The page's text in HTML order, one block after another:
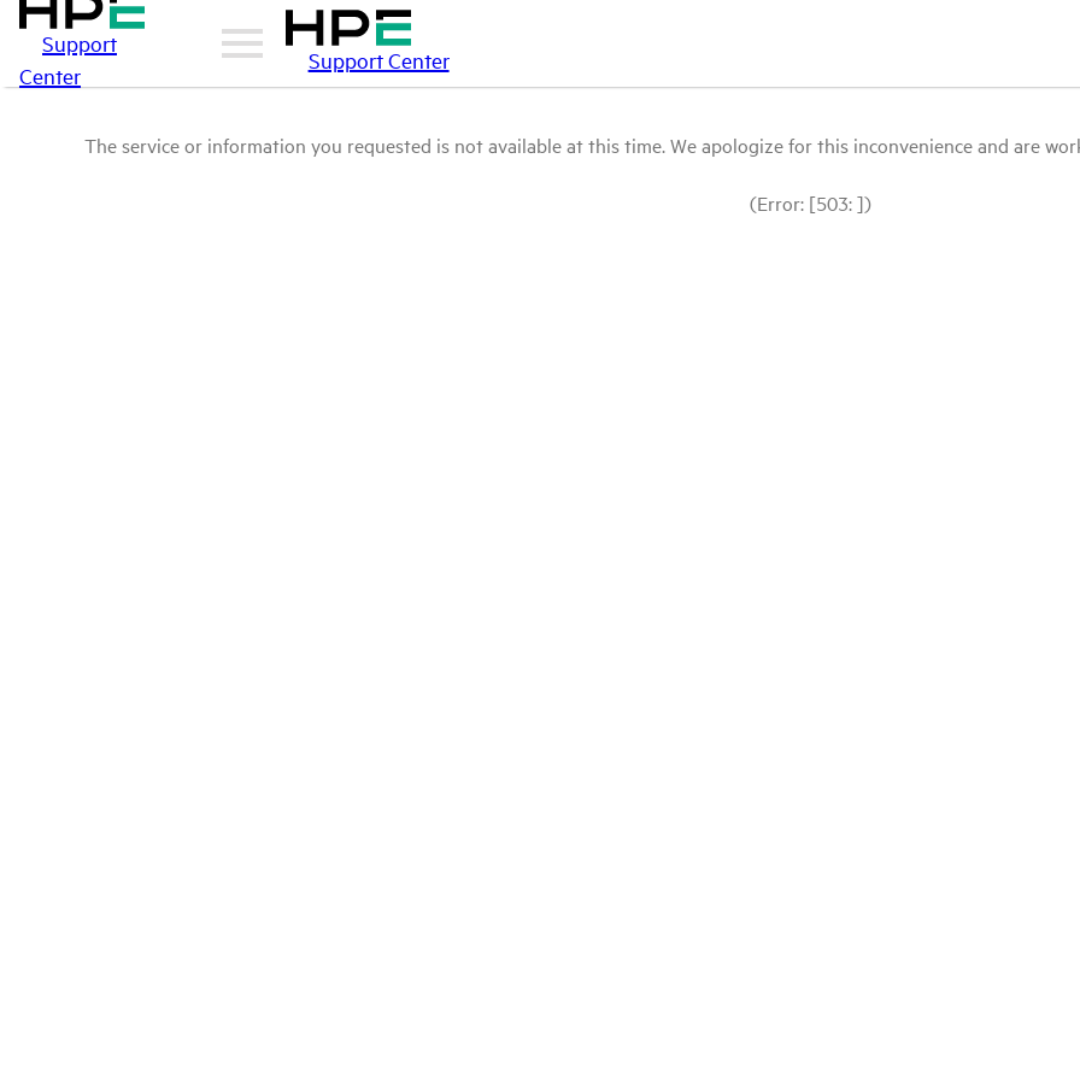
Support
Center
Support Center
The service or information you requested is not available at this time. We apologize for this inconvenience and are
(Error: [503: ])